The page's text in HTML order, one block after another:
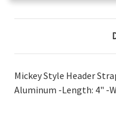
Mickey Style Header
Aluminum -Length: 4" -